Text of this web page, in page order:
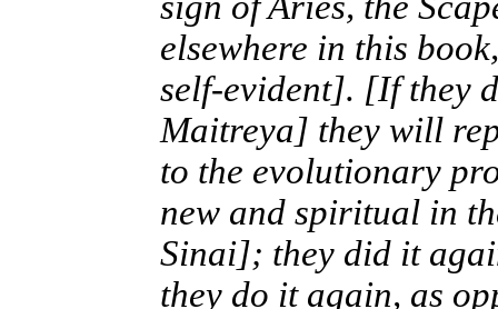
elsewhere in this
self-evident]. [If they
Maitreya] they will
to the evolutionary
new and spiritual in
Sinai]; they did it
they do it again, as